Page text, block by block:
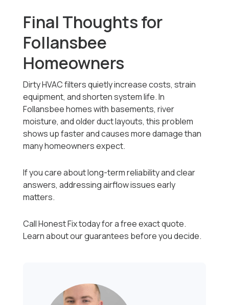
Final Thoughts for
Follansbee
Homeowners
Dirty HVAC filters quietly increase costs, strain
equipment, and shorten system life. In
Follansbee homes with basements, river
moisture, and older duct layouts, this problem
shows up faster and causes more damage than
many homeowners expect.
If you care about long-term reliability and clear
answers, addressing airflow issues early
matters.
Call Honest Fix today for a free exact quote.
Learn about our guarantees before you decide.